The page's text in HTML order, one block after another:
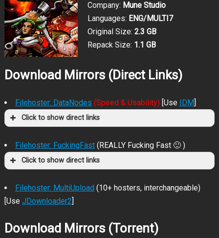
Company: Mune Studio
Languages: ENG/MULTI7
Original Size: 2.3 GB
Repack Size: 1.1 GB
Download Mirrors (Direct Links)
Filehoster: DataNodes (Speed & Usability)[Use IDM]
Click to show direct links
Filehoster: FuckingFast (REALLY Fucking Fast 🙂 )
Click to show direct links
Filehoster: MultiUpload(10+ hosters, interchangeable)
[Use JDownloader2]
Download Mirrors (Torrent)